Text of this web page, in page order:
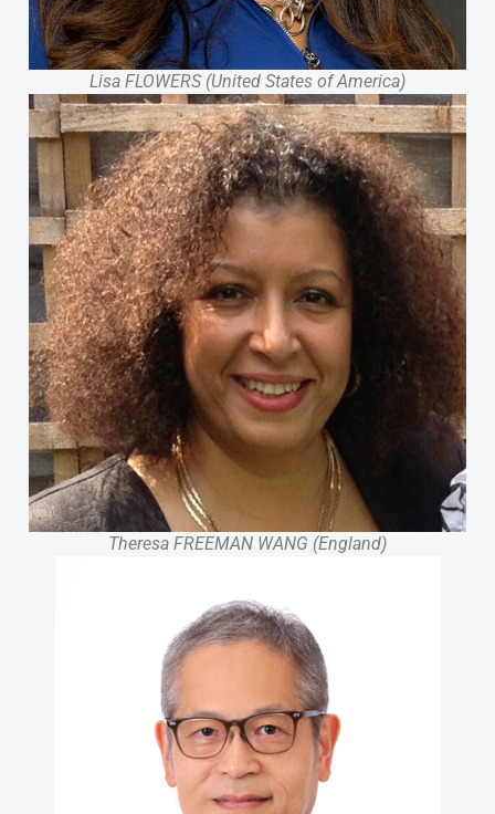
Lisa FLOWERS (United States of America)
Theresa FREEMAN WANG (England)